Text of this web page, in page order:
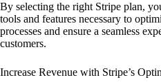
By selecting the right Stripe plan,
tools and features necessary to
processes and ensure a seamless
customers.
Increase Revenue with Stripe’s